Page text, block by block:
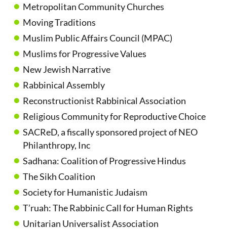
Metropolitan Community Churches
Moving Traditions
Muslim Public Affairs Council (MPAC)
Muslims for Progressive Values
New Jewish Narrative
Rabbinical Assembly
Reconstructionist Rabbinical Association
Religious Community for Reproductive Choice
SACReD, a fiscally sponsored project of NEO
Philanthropy, Inc
Sadhana: Coalition of Progressive Hindus
The Sikh Coalition
Society for Humanistic Judaism
T’ruah: The Rabbinic Call for Human Rights
Unitarian Universalist Association